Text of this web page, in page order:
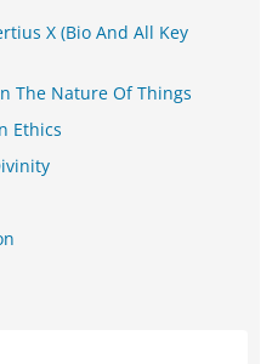
X (Bio And All Key
The Nature Of Things
Ethics